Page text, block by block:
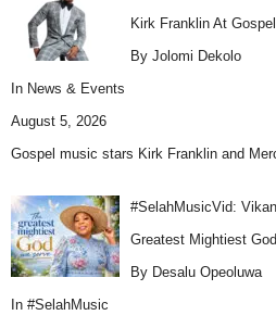
Kirk Franklin At
By Jolomi Dekolo
In News & Events
August 5, 2026
Gospel music stars Kirk Franklin and
#SelahMusicVid:
Greatest Mightiest
By Desalu Opeoluwa
In #SelahMusic